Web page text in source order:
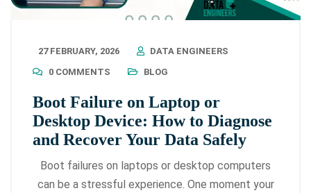
27 FEBRUARY, 2026
DATA ENGINEERS
0 COMMENTS
BLOG
Boot Failure on Laptop or
Desktop Device: How to Diagnose
and Recover Your Data Safely
Boot failures on laptops or desktop computers
can be a stressful experience. One moment your